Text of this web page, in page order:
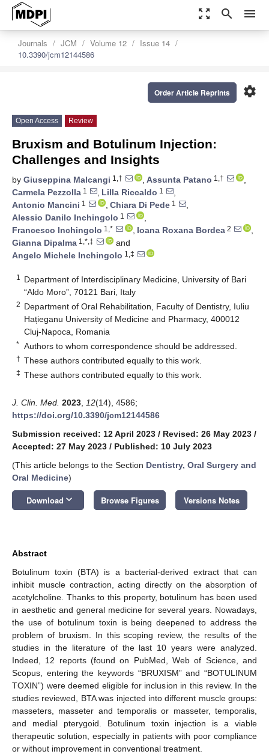
zoom_out_map search menu
Journals JCM Volume 12
Issue 14
10.3390/jcm12144586
settings
Order Article Reprints
Open Access Review
Bruxism and Botulinum Injection:
Challenges and Insights
by Giuseppina Malcangi 1,† , Assunta Patano 1,†
,
Carmela Pezzolla 1 , Lilla Riccaldo 1
,
Antonio Mancini 1 , Chiara Di Pede 1
,
Alessio Danilo Inchingolo 1
,
Francesco Inchingolo 1,* , Ioana Roxana Bordea 2
,
Gianna Dipalma 1,*,‡
and
Angelo Michele Inchingolo 1,‡
1
Department of Interdisciplinary Medicine, University of Bari
“Aldo Moro”, 70121 Bari, Italy
2 Department of Oral Rehabilitation, Faculty of Dentistry, Iuliu
Hațieganu University of Medicine and Pharmacy, 400012
Cluj-Napoca, Romania
* Authors to whom correspondence should be addressed.
† These authors contributed equally to this work.
‡ These authors contributed equally to this work.
J. Clin. Med. 2023 12(14), 4586;
https://doi.org/10.3390/jcm12144586
Submission received: 12 April 2023 / Revised: 26 May 2023 /
Accepted: 27 May 2023 / Published: 10 July 2023
(This article belongs to the Section Dentistry, Oral Surgery and
Oral Medicine)
Download keyboard_arrow_down Browse Figures Versions Notes
Abstract
Botulinum toxin (BTA) is a bacterial-derived extract that can
inhibit muscle contraction, acting directly on the absorption of
acetylcholine. Thanks to this property, botulinum has been used
in aesthetic and general medicine for several years. Nowadays,
the use of botulinum toxin is being deepened to address the
problem of bruxism. In this scoping review, the results of the
studies in the literature of the last 10 years were analyzed.
Indeed, 12 reports (found on PubMed, Web of Science, and
Scopus, entering the keywords “BRUXISM” and “BOTULINUM
TOXIN”) were deemed eligible for inclusion in this review. In the
studies reviewed, BTA was injected into different muscle groups:
masseters, masseter and temporalis or masseter, temporalis,
and medial pterygoid. Botulinum toxin injection is a viable
therapeutic solution, especially in patients with poor compliance
or without improvement in conventional treatment.